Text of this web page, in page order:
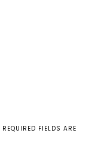
REQUIRED FIELDS ARE